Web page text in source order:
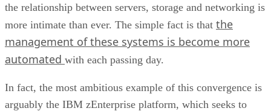
the relationship between servers, storage and networking is
more intimate than ever. The simple fact is that the
management of these systems is become more
automated with each passing day.
In fact, the most ambitious example of this convergence is
arguably the IBM zEnterprise platform, which seeks to